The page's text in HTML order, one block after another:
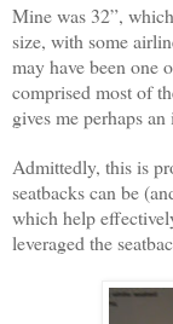
Mine was 32”,
size, with some
may have been one
comprised most of
gives me perhaps
Admittedly, this is
seatbacks can be
which help
leveraged the